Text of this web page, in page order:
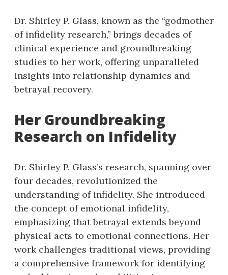
Dr. Shirley P. Glass, known as the “godmother
of infidelity research,” brings decades of
clinical experience and groundbreaking
studies to her work, offering unparalleled
insights into relationship dynamics and
betrayal recovery.
Her Groundbreaking
Research on Infidelity
Dr. Shirley P. Glass’s research, spanning over
four decades, revolutionized the
understanding of infidelity. She introduced
the concept of emotional infidelity,
emphasizing that betrayal extends beyond
physical acts to emotional connections. Her
work challenges traditional views, providing
a comprehensive framework for identifying